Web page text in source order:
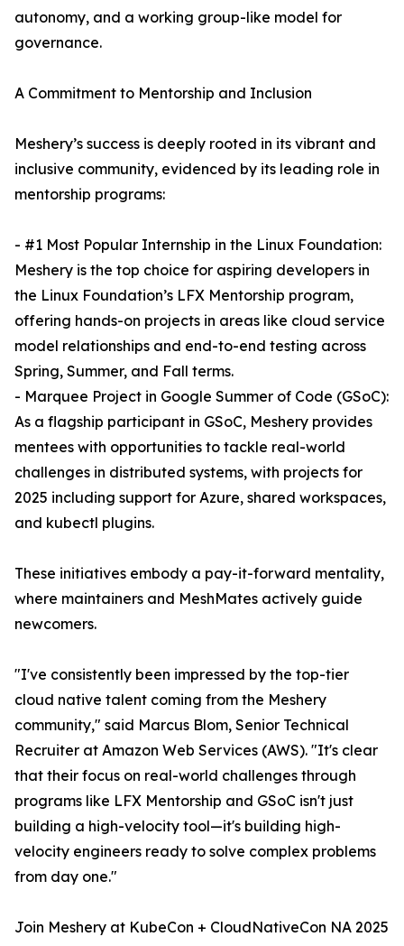
autonomy, and a working group-like model for
governance.
A Commitment to Mentorship and Inclusion
Meshery’s success is deeply rooted in its vibrant and
inclusive community, evidenced by its leading role in
mentorship programs:
- #1 Most Popular Internship in the Linux Foundation:
Meshery is the top choice for aspiring developers in
the Linux Foundation’s LFX Mentorship program,
offering hands-on projects in areas like cloud service
model relationships and end-to-end testing across
Spring, Summer, and Fall terms.
- Marquee Project in Google Summer of Code (GSoC):
As a flagship participant in GSoC, Meshery provides
mentees with opportunities to tackle real-world
challenges in distributed systems, with projects for
2025 including support for Azure, shared workspaces,
and kubectl plugins.
These initiatives embody a pay-it-forward mentality,
where maintainers and MeshMates actively guide
newcomers.
"I've consistently been impressed by the top-tier
cloud native talent coming from the Meshery
community," said Marcus Blom, Senior Technical
Recruiter at Amazon Web Services (AWS). "It's clear
that their focus on real-world challenges through
programs like LFX Mentorship and GSoC isn't just
building a high-velocity tool—it's building high-
velocity engineers ready to solve complex problems
from day one."
Join Meshery at KubeCon + CloudNativeCon NA 2025